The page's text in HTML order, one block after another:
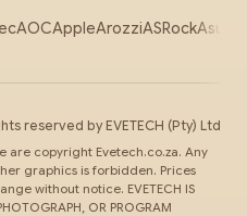
AOCAppleArozziASRockAsus
reserved by EVETECH (Pty) Ltd
are copyright Evetech.co.za. Any
graphics is forbidden. Prices
without notice. EVETECH IS
OR PROGRAM